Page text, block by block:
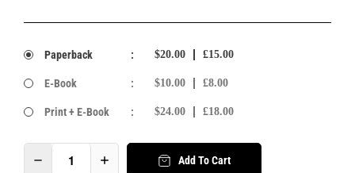
Paperback : $20.00 £15.00
E-Book : $10.00 £8.00
Print + E-Book : $24.00 £18.00
Add To Cart